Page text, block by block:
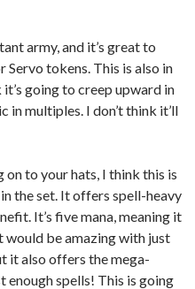
army, and it’s great to
tokens. This is also in
going to creep upward in
in multiples. I don’t think it’ll
to your hats, I think this is
the set. It offers spell-heavy
It’s five mana, meaning it
would be amazing with just
it also offers the mega-
enough spells! This is going